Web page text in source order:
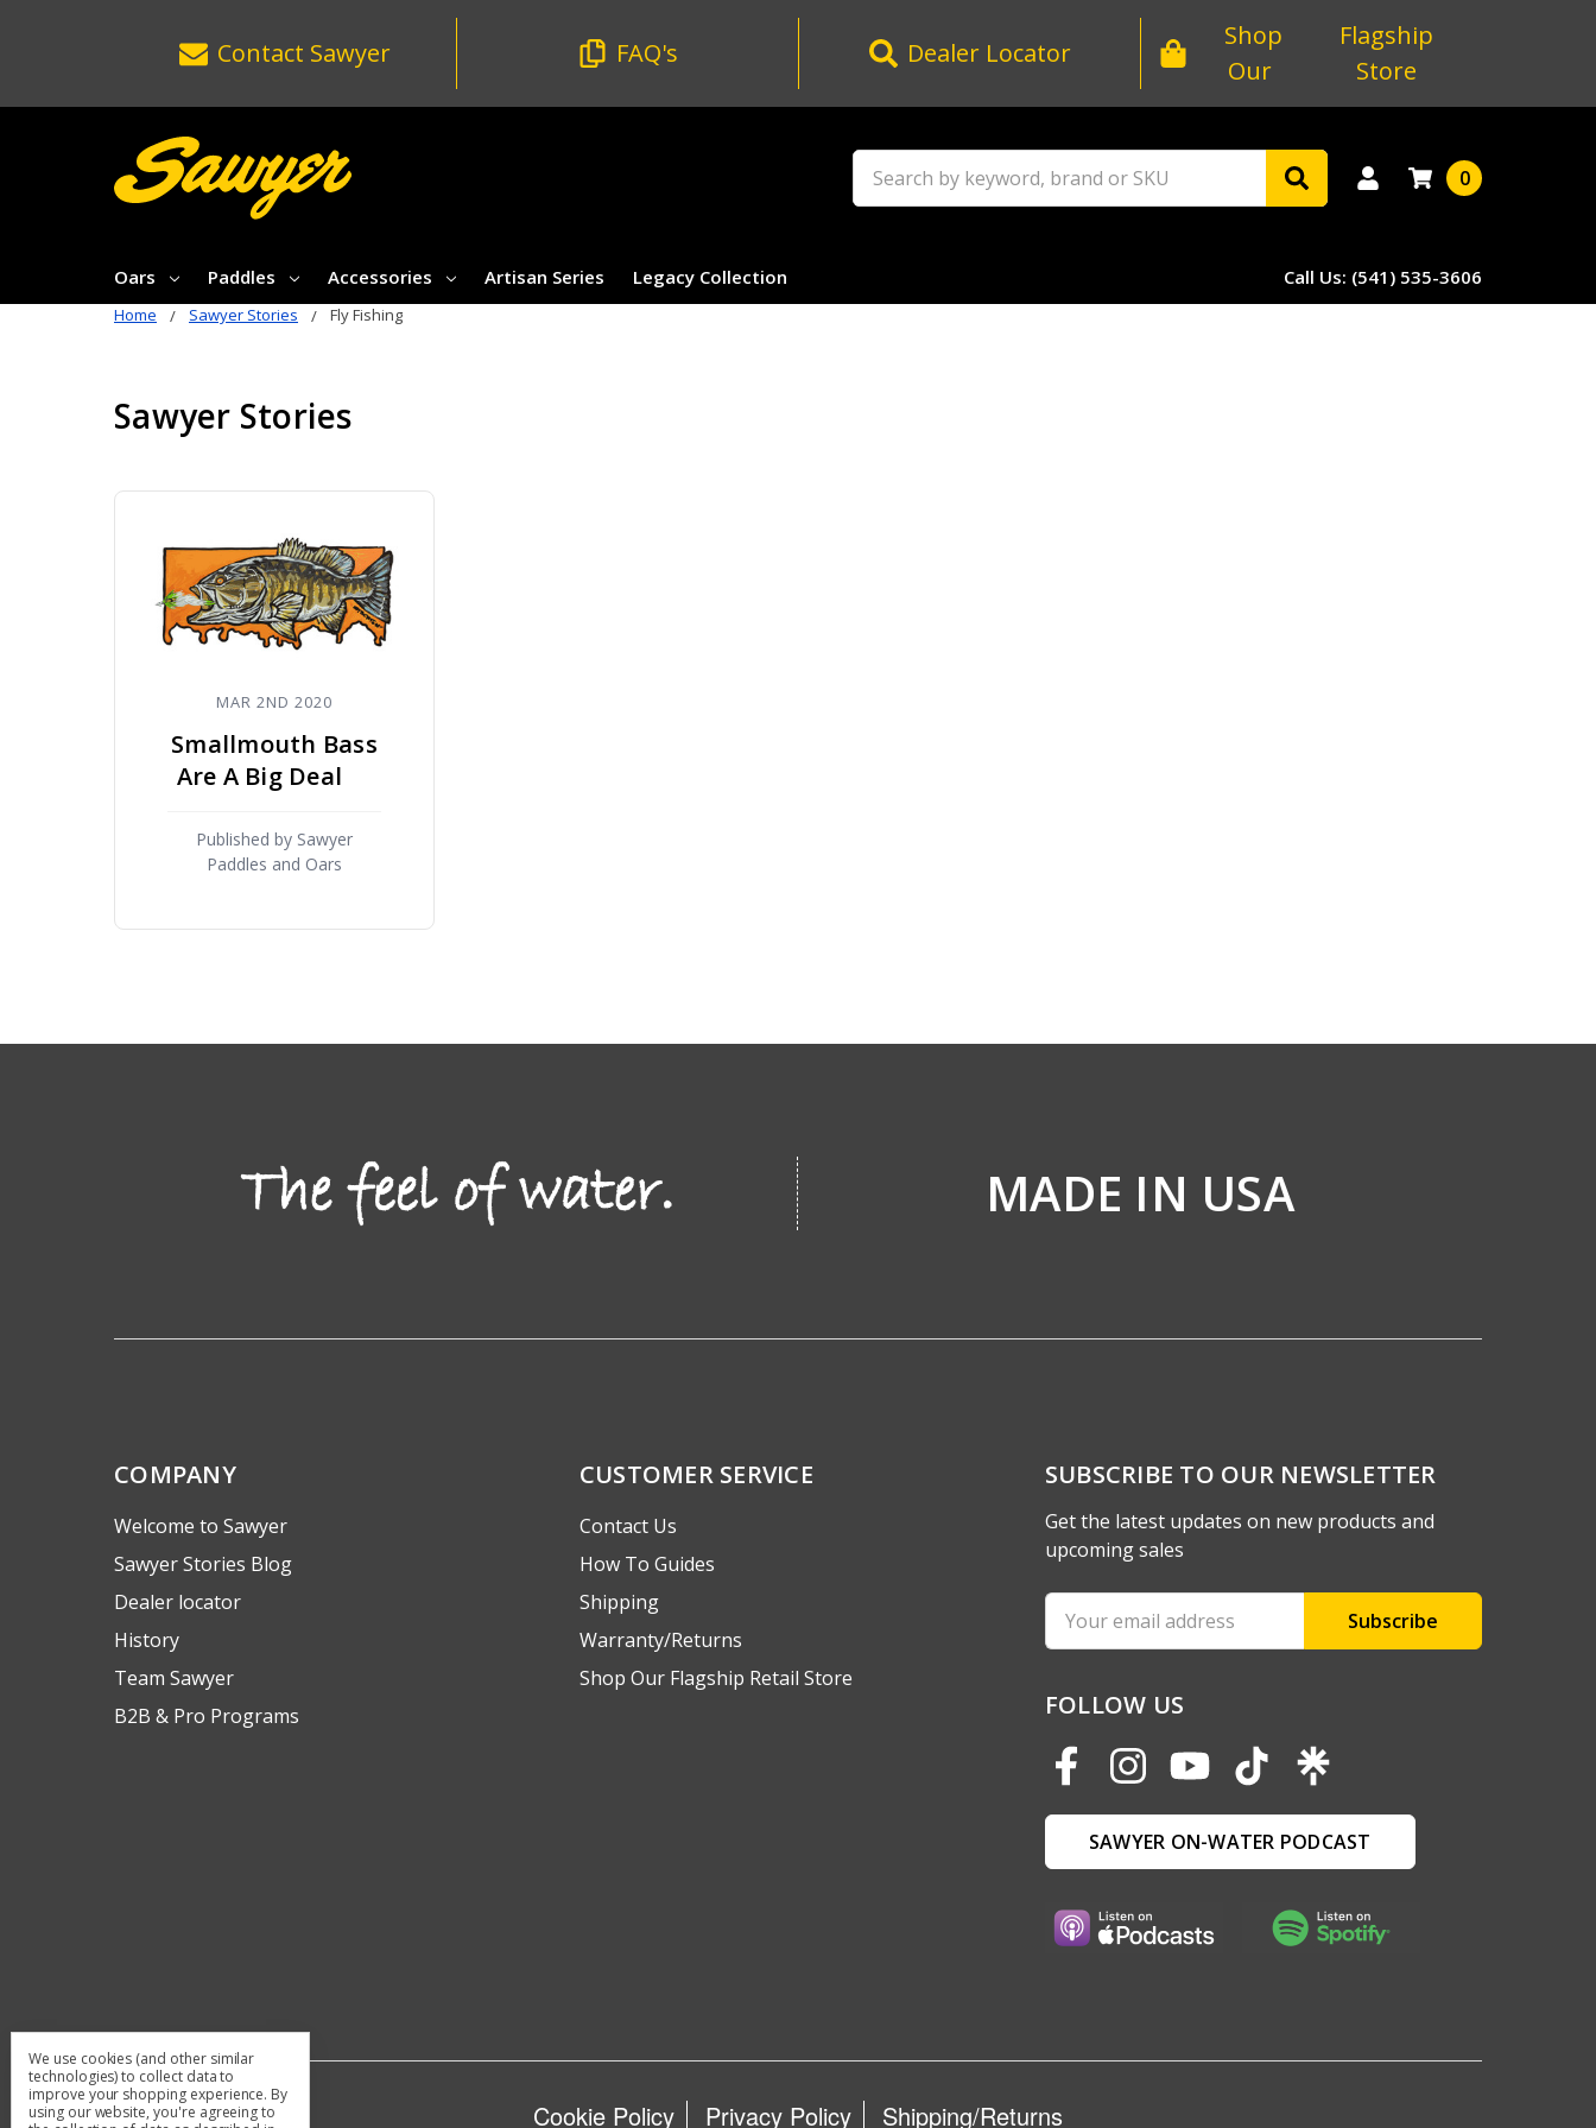
Contact Sawyer FAQ's Dealer Locator
Shop
Our
Flagship
Store
0
Oars Paddles Accessories Artisan Series Legacy Collection Call Us: (541) 535-3606
Home Sawyer Stories Fly Fishing
Sawyer Stories
MAR 2ND 2020
Smallmouth Bass
Are A Big Deal
Published by Sawyer
Paddles and Oars
MADE IN USA
COMPANY
Welcome to Sawyer
Sawyer Stories Blog
Dealer locator
History
Team Sawyer
B2B & Pro Programs
CUSTOMER SERVICE
Contact Us
How To Guides
Shipping
Warranty/Returns
Shop Our Flagship Retail Store
SUBSCRIBE TO OUR NEWSLETTER
Get the latest updates on new products and
upcoming sales
Email
Address
FOLLOW US
SAWYER ON-WATER PODCAST
Cookie Policy Privacy Policy Shipping/Returns
We use cookies (and other similar
technologies) to collect data to
improve your shopping experience. By
using our website, you're agreeing to